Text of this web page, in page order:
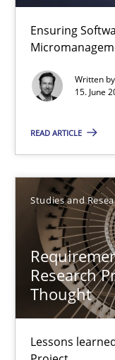
Ensuring
Written by
15. June
READ ARTICLE
Studies and
Research
Thought
Lessons
15.06.2016
Requirements
Lessons learned
Studies and Research
Dr. Christine
Onur Görkem